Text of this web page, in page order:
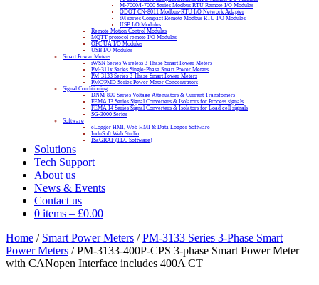
M-7000/I-7000 Series Modbus RTU Remote I/O Modules
ODOT CN-8011 Modbus-RTU I/O Network Adapter
tM series Compact Remote Modbus RTU I/O Modules
USB I/O Modules
Remote Motion Control Modules
MQTT protocol remote I/O Modules
OPC UA I/O Modules
USB I/O Modules
Smart Power Meters
iWSN Series Wireless 3-Phase Smart Power Meters
PM-311x Series Single-Phase Smart Power Meters
PM-3133 Series 3-Phase Smart Power Meters
PMC/PMD Series Power Meter Concentrators
Signal Conditioning
DNM-800 Series Voltage Attenuators & Current Transfomers
FEMA I3 Series Signal Converters & Isolators for Process signals
FEMA I4 Series Signal Converters & Isolators for Load cell signals
SG-3000 Series
Software
eLogger HMI, Web HMI & Data Logger Software
InduSoft Web Studio
ISaGRAF (PLC Software)
Solutions
Tech Support
About us
News & Events
Contact us
0 items – £0.00
Home / Smart Power Meters /PM-3133 Series 3-Phase Smart
Power Meters / PM-3133-400P-CPS 3-phase Smart Power Meter
with CANopen Interface includes 400A CT